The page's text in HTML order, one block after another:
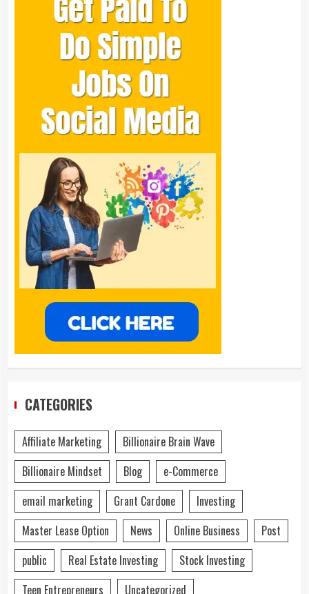
CATEGORIES
Affiliate Marketing
Billionaire Brain Wave
Billionaire Mindset
Blog
e-Commerce
email marketing
Grant Cardone
Investing
Master Lease Option
News Online Business
Post
public
Real Estate Investing
Stock Investing
Teen Entrepreneurs
Uncategorized